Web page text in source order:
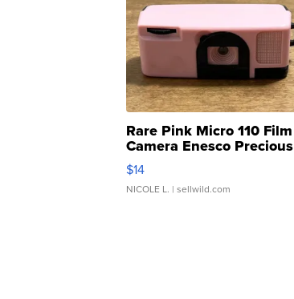
Rare Pink Micro 110 Film
Camera Enesco Precious
Moments TD4
$14
NICOLE L. | sellwild.com